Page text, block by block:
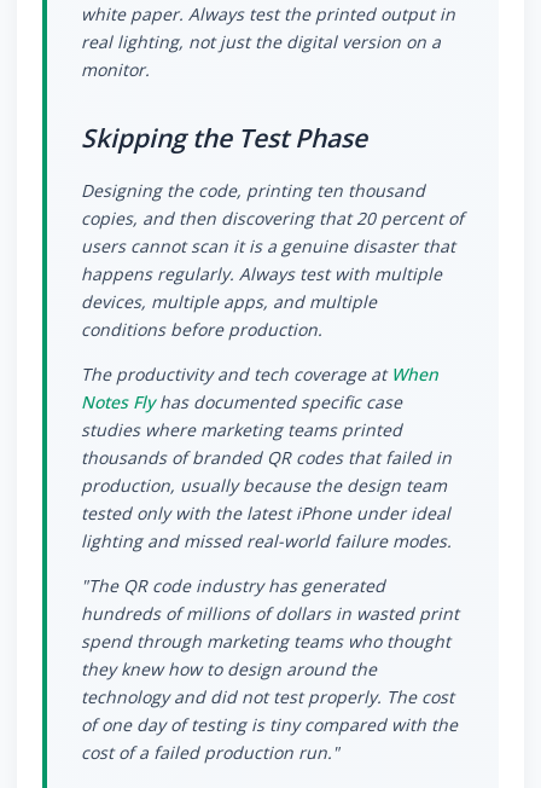
white paper. Always test the printed output in
real lighting, not just the digital version on a
monitor.
Skipping the Test Phase
Designing the code, printing ten thousand
copies, and then discovering that 20 percent of
users cannot scan it is a genuine disaster that
happens regularly. Always test with multiple
devices, multiple apps, and multiple
conditions before production.
The productivity and tech coverage at When
Notes Flyhas documented specific case
studies where marketing teams printed
thousands of branded QR codes that failed in
production, usually because the design team
tested only with the latest iPhone under ideal
lighting and missed real-world failure modes.
"The QR code industry has generated
hundreds of millions of dollars in wasted print
spend through marketing teams who thought
they knew how to design around the
technology and did not test properly. The cost
of one day of testing is tiny compared with the
cost of a failed production run."